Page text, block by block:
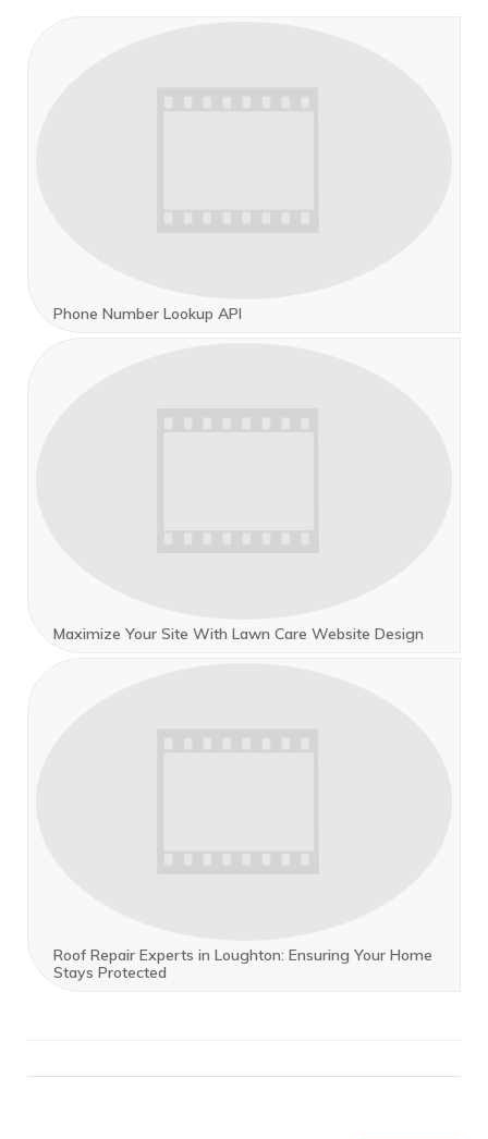
Phone Number Lookup API
Maximize Your Site With Lawn Care Website Design
Roof Repair Experts in Loughton: Ensuring Your Home
Stays Protected